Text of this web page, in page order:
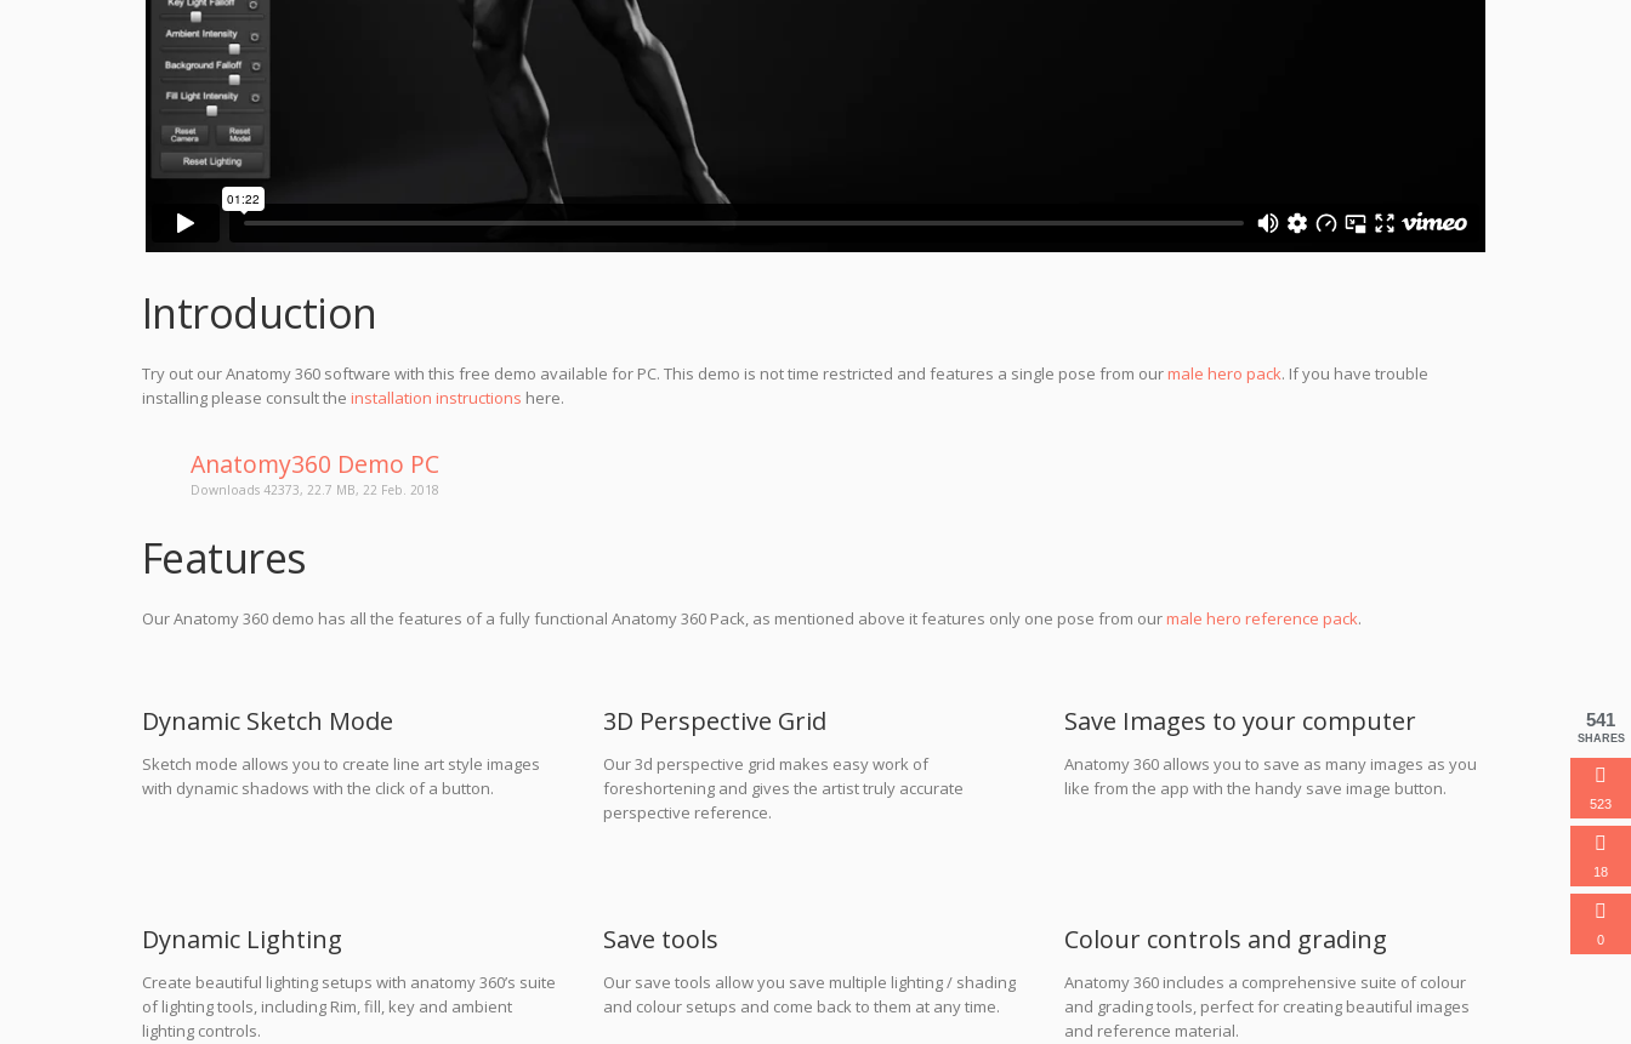
Introduction
Try out our Anatomy 360 software with this free demo available for PC. This demo is not time restricted and features a single pose from our male hero pack. If you have trouble
installing please consult the installation instructions here.
Anatomy360 Demo PC
Downloads 42373, 22.7 MB, 22 Feb. 2018
Features
Our Anatomy 360 demo has all the features of a fully functional Anatomy 360 Pack, as mentioned above it features only one pose from our male hero reference pack.
Dynamic Sketch Mode
Sketch mode allows you to create line art style images
with dynamic shadows with the click of a button.
3D Perspective Grid
Our 3d perspective grid makes easy work of
foreshortening and gives the artist truly accurate
perspective reference.
Save Images to your computer
Anatomy 360 allows you to save as many images as you
like from the app with the handy save image button.
Dynamic Lighting
Create beautiful lighting setups with anatomy 360’s suite
of lighting tools, including Rim, fill, key and ambient
lighting controls.
Save tools
Our save tools allow you save multiple lighting / shading
and colour setups and come back to them at any time.
Colour controls and grading
Anatomy 360 includes a comprehensive suite of colour
and grading tools, perfect for creating beautiful images
and reference material.
541
SHARES
523
18
0